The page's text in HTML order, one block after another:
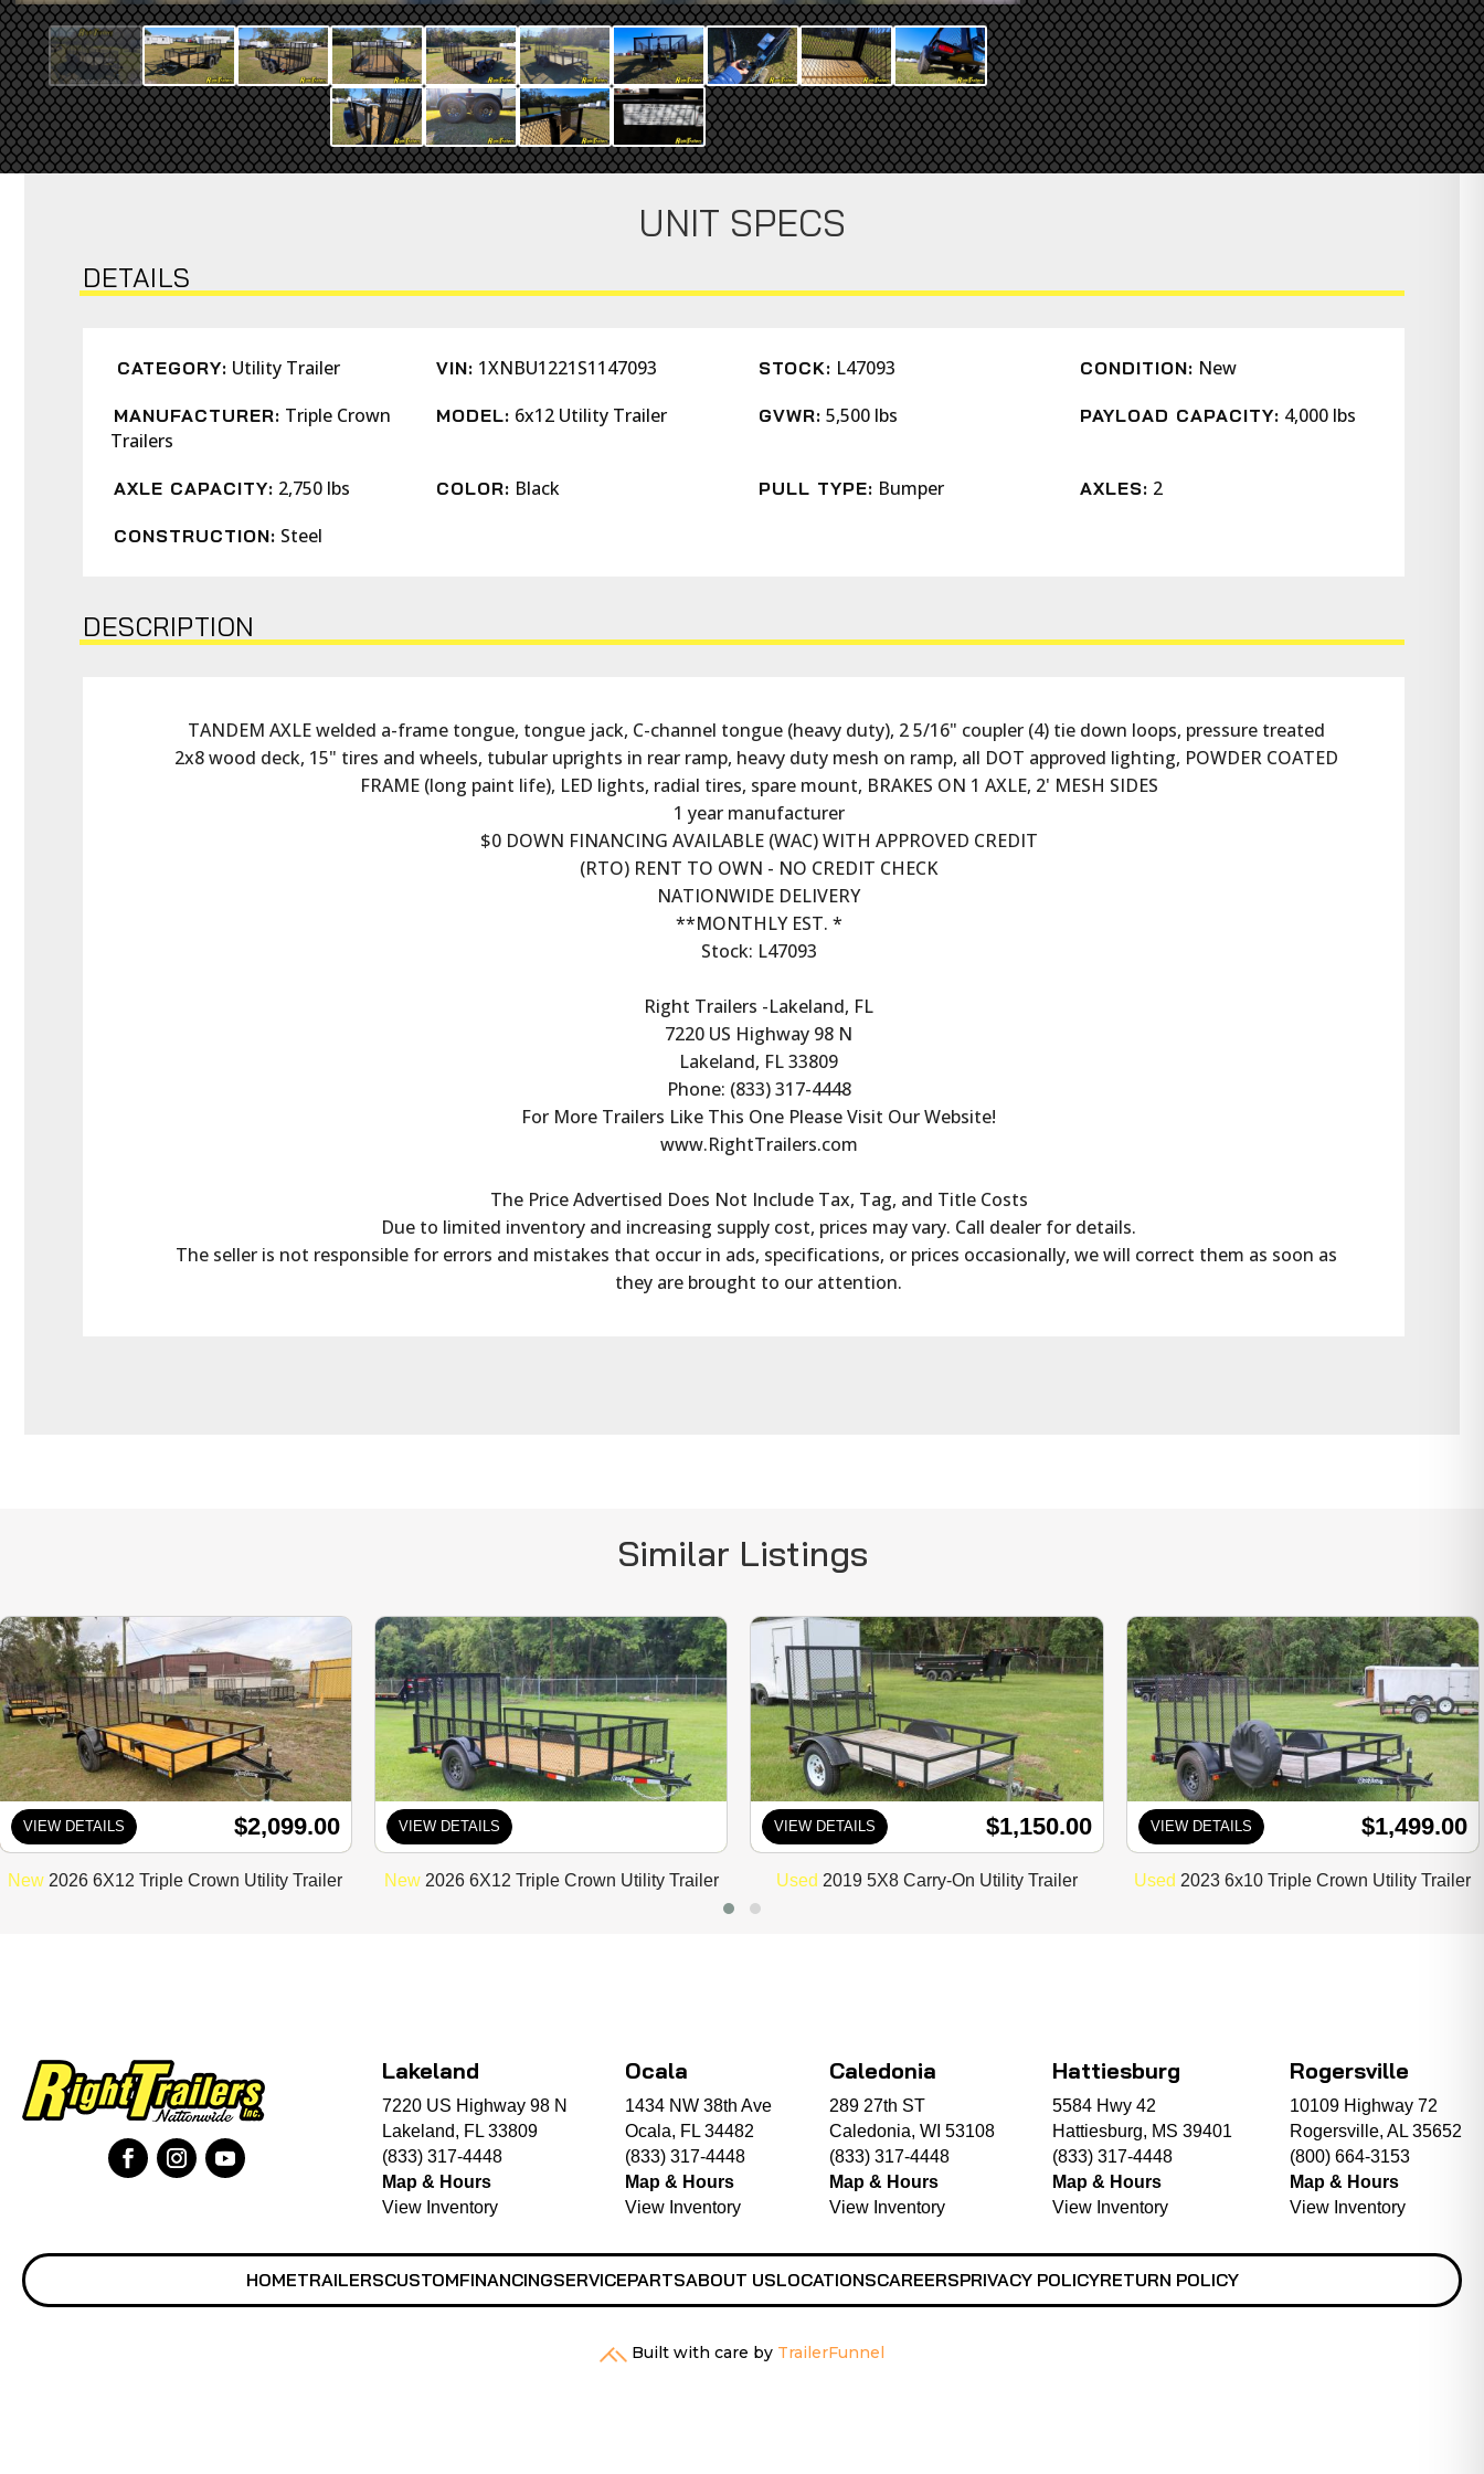
UNIT SPECS
DETAILS
CATEGORY: Utility Trailer VIN: 1XNBU1221S1147093 STOCK: L47093 CONDITION: New
MANUFACTURER: Triple Crown
Trailers
MODEL: 6x12 Utility Trailer GVWR: 5,500 lbs PAYLOAD CAPACITY: 4,000 lbs
AXLE CAPACITY: 2,750 lbs COLOR: Black PULL TYPE: Bumper AXLES: 2
CONSTRUCTION: Steel
DESCRIPTION
TANDEM AXLE welded a-frame tongue, tongue jack, C-channel tongue (heavy duty), 2 5/16" coupler (4) tie down loops, pressure treated
2x8 wood deck, 15" tires and wheels, tubular uprights in rear ramp, heavy duty mesh on ramp, all DOT approved lighting, POWDER COATED
FRAME (long paint life), LED lights, radial tires, spare mount, BRAKES ON 1 AXLE, 2' MESH SIDES
1 year manufacturer
$0 DOWN FINANCING AVAILABLE (WAC) WITH APPROVED CREDIT
(RTO) RENT TO OWN - NO CREDIT CHECK
NATIONWIDE DELIVERY
**MONTHLY EST. *
Stock: L47093
Right Trailers -Lakeland, FL
7220 US Highway 98 N
Lakeland, FL 33809
Phone: (833) 317-4448
For More Trailers Like This One Please Visit Our Website!
www.RightTrailers.com
The Price Advertised Does Not Include Tax, Tag, and Title Costs
Due to limited inventory and increasing supply cost, prices may vary. Call dealer for details.
The seller is not responsible for errors and mistakes that occur in ads, specifications, or prices occasionally, we will correct them as soon as
they are brought to our attention.
Similar Listings
VIEW DETAILS $2,099.00
New 2026 6X12 Triple Crown Utility Trailer
VIEW DETAILS
New 2026 6X12 Triple Crown Utility Trailer
VIEW DETAILS $1,150.00
Used 2019 5X8 Carry-On Utility Trailer
VIEW DETAILS $1,499.00
Used 2023 6x10 Triple Crown Utility Trailer
Lakeland
7220 US Highway 98 N
Lakeland, FL 33809
(833) 317-4448
Map & Hours
View Inventory
Ocala
1434 NW 38th Ave
Ocala, FL 34482
(833) 317-4448
Map & Hours
View Inventory
Caledonia
289 27th ST
Caledonia, WI 53108
(833) 317-4448
Map & Hours
View Inventory
Hattiesburg
5584 Hwy 42
Hattiesburg, MS 39401
(833) 317-4448
Map & Hours
View Inventory
Rogersville
10109 Highway 72
Rogersville, AL 35652
(800) 664-3153
Map & Hours
View Inventory
HOMETRAILERSCUSTOMFINANCINGSERVICEPARTSABOUT USLOCATIONSCAREERSPRIVACY POLICYRETURN POLICY
Built with care by TrailerFunnel